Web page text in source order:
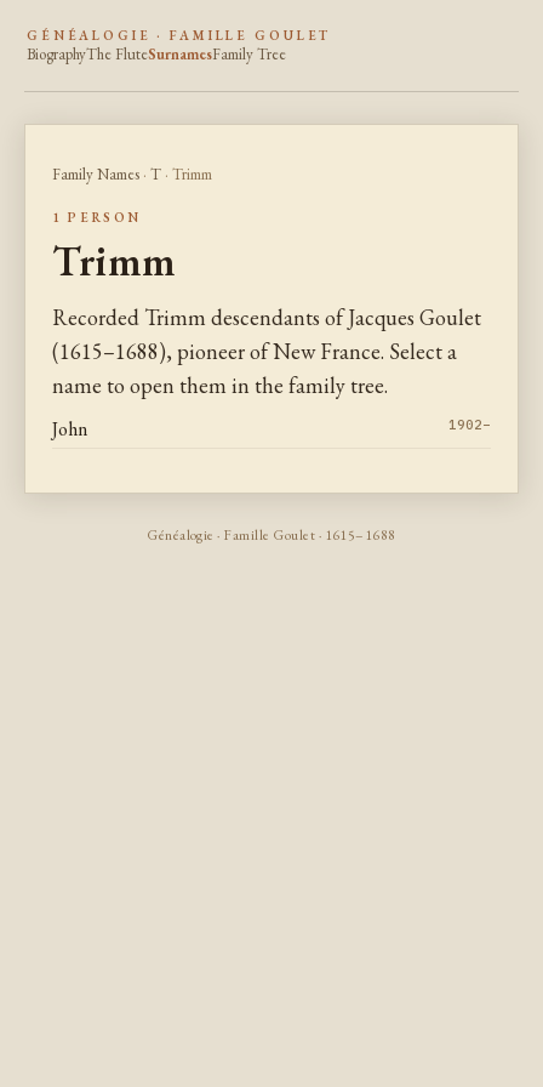
GÉNÉALOGIE · FAMILLE GOULET
BiographyThe FluteSurnamesFamily Tree
Family Names · T · Trimm
1 PERSON
Trimm
Recorded Trimm descendants of Jacques Goulet
(1615–1688), pioneer of New France. Select a
name to open them in the family tree.
John 1902–
Généalogie · Famille Goulet · 1615–1688